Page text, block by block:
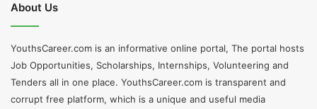
About Us
YouthsCareer.com is an informative online portal, The portal hosts
Job Opportunities, Scholarships, Internships, Volunteering and
Tenders all in one place. YouthsCareer.com is transparent and
corrupt free platform, which is a unique and useful media